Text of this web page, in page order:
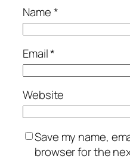
Name*
Email*
Website
Save my name,
browser for the